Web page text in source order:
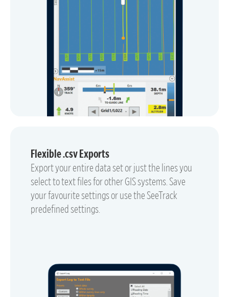
Flexible .csv Exports
Export your entire data set or just the lines you
select to text files for other GIS systems. Save
your favourite settings or use the SeeTrack
predefined settings.